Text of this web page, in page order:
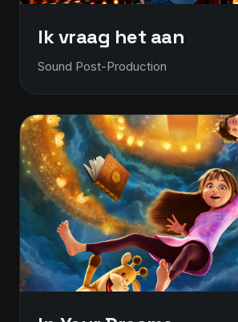
Ik vraag het aan
Sound Post-Production